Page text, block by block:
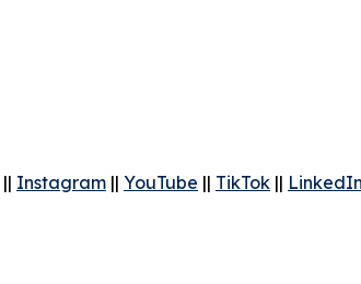
|| Instagram || YouTube || TikTok || LinkedIn